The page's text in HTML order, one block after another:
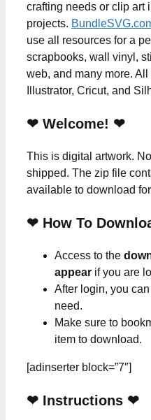
crafting needs or clip art
projects.
use all resources for a
scrapbooks, wall vinyl,
web, and many more.
Illustrator, Cricut, and
❤ Welcome! ❤
This is digital artwork.
shipped. The zip file
available to download
❤ How To
Access to the
appear if you are
After login, you
need.
Make sure to
item to download.
[adinserter block=”7″]
❤ Instructions ❤